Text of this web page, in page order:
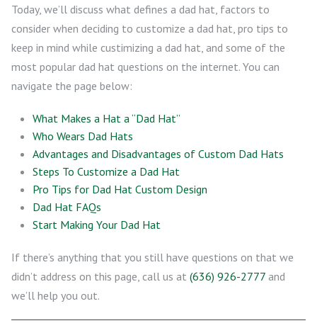
Today, we’ll discuss what defines a dad hat, factors to
consider when deciding to customize a dad hat, pro tips to
keep in mind while custimizing a dad hat, and some of the
most popular dad hat questions on the internet. You can
navigate the page below:
What Makes a Hat a “Dad Hat”
Who Wears Dad Hats
Advantages and Disadvantages of Custom Dad Hats
Steps To Customize a Dad Hat
Pro Tips for Dad Hat Custom Design
Dad Hat FAQs
Start Making Your Dad Hat
If there’s anything that you still have questions on that we
didn’t address on this page, call us at (636) 926-2777 and
we’ll help you out.